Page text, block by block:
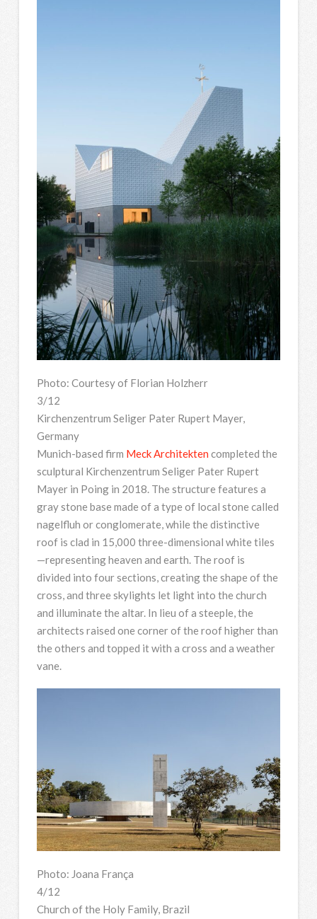
Photo: Courtesy of Florian Holzherr
3/12
Kirchenzentrum Seliger Pater Rupert Mayer,
Germany
Munich-based firm Meck Architekten completed the
sculptural Kirchenzentrum Seliger Pater Rupert
Mayer in Poing in 2018. The structure features a
gray stone base made of a type of local stone called
nagelfluh or conglomerate, while the distinctive
roof is clad in 15,000 three-dimensional white tiles
—representing heaven and earth. The roof is
divided into four sections, creating the shape of the
cross, and three skylights let light into the church
and illuminate the altar. In lieu of a steeple, the
architects raised one corner of the roof higher than
the others and topped it with a cross and a weather
vane.
Photo: Joana França
4/12
Church of the Holy Family, Brazil